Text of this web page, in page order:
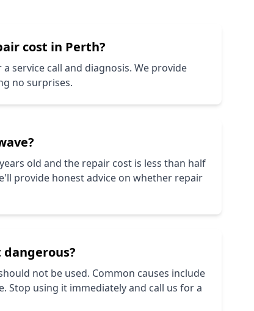
cost in Perth?
service call and diagnosis. We provide
no surprises.
old and the repair cost is less than half
provide honest advice on whether repair
not be used. Common causes include
Stop using it immediately and call us for a